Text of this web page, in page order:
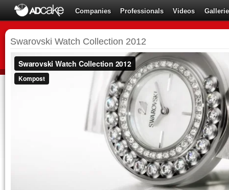
Companies Professionals Videos
Swarovski Watch Collection 2012